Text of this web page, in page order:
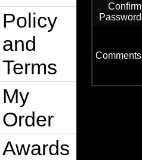
Policy
and
Terms
My
Order
Awards
Confirm
Password
Comments